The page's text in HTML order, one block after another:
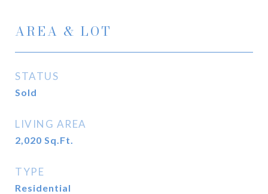
AREA & LOT
STATUS
Sold
LIVING AREA
2,020 Sq.Ft.
TYPE
Residential